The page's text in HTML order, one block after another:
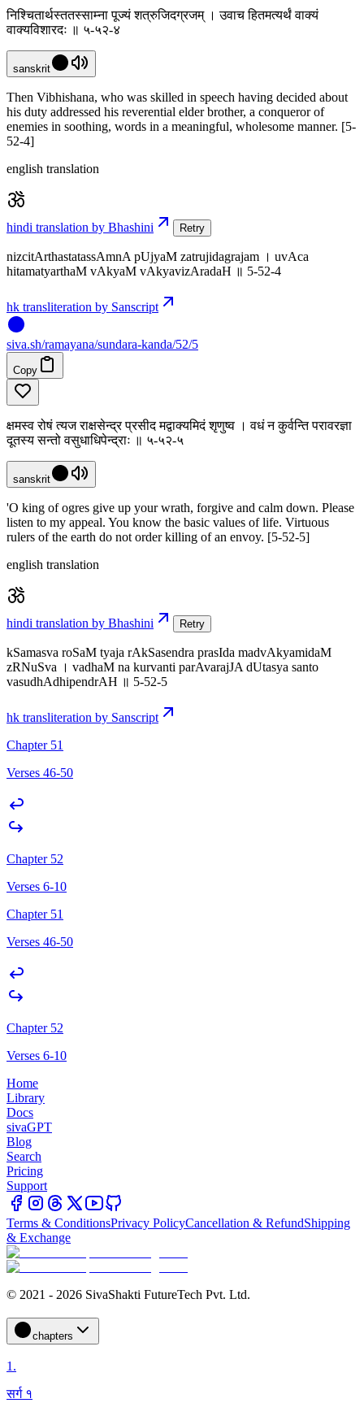
निश्चितार्थस्ततस्साम्ना पूज्यं शत्रुजिदग्रजम् । उवाच हितमत्यर्थं वाक्यं
वाक्यविशारदः ॥ ५-५२-४
sanskrit
Then Vibhishana, who was skilled in speech having decided about
his duty addressed his reverential elder brother, a conqueror of
enemies in soothing, words in a meaningful, wholesome manner. [5-
52-4]
english translation
hindi translation by Bhashini Retry
nizcitArthastatassAmnA pUjyaM zatrujidagrajam । uvAca
hitamatyarthaM vAkyaM vAkyavizAradaH ॥ 5-52-4
hk transliteration by Sanscript
siva.sh/ramayana/sundara-kanda/52/5
Copy
क्षमस्व रोषं त्यज राक्षसेन्द्र प्रसीद मद्वाक्यमिदं शृणुष्व । वधं न कुर्वन्ति परावरज्ञा
दूतस्य सन्तो वसुधाधिपेन्द्राः ॥ ५-५२-५
sanskrit
'O king of ogres give up your wrath, forgive and calm down. Please
listen to my appeal. You know the basic values of life. Virtuous
rulers of the earth do not order killing of an envoy. [5-52-5]
english translation
hindi translation by Bhashini Retry
kSamasva roSaM tyaja rAkSasendra prasIda madvAkyamidaM
zRNuSva । vadhaM na kurvanti parAvarajJA dUtasya santo
vasudhAdhipendrAH ॥ 5-52-5
hk transliteration by Sanscript
Chapter 51
Verses 46-50
Chapter 52
Verses 6-10
Chapter 51
Verses 46-50
Chapter 52
Verses 6-10
Home
Library
Docs
sivaGPT
Blog
Search
Pricing
Support
Terms & ConditionsPrivacy PolicyCancellation & RefundShipping
& Exchange
© 2021 - 2026 SivaShakti FutureTech Pvt. Ltd.
chapters
1.
सर्ग १